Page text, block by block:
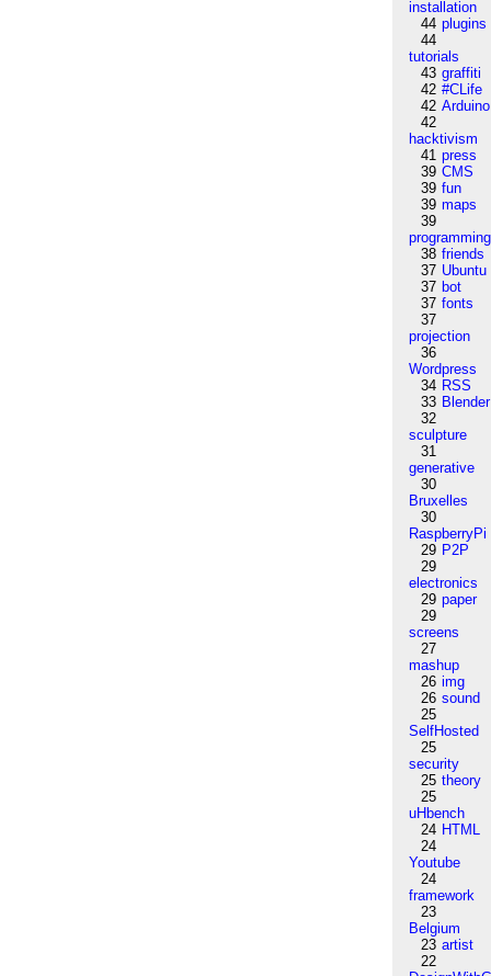
installation
44 plugins
44
tutorials
43 graffiti
42 #CLife
42 Arduino
42
hacktivism
41 press
39 CMS
39 fun
39 maps
39
programming
38 friends
37 Ubuntu
37 bot
37 fonts
37
projection
36
Wordpress
34 RSS
33 Blender
32
sculpture
31
generative
30
Bruxelles
30
RaspberryPi
29 P2P
29
electronics
29 paper
29
screens
27
mashup
26 img
26 sound
25
SelfHosted
25
security
25 theory
25
uHbench
24 HTML
24
Youtube
24
framework
23
Belgium
23 artist
22